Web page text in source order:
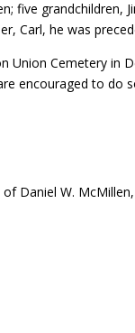
five grandchildren,
Carl, he was
Union Cemetery in
encouraged to
Daniel W.